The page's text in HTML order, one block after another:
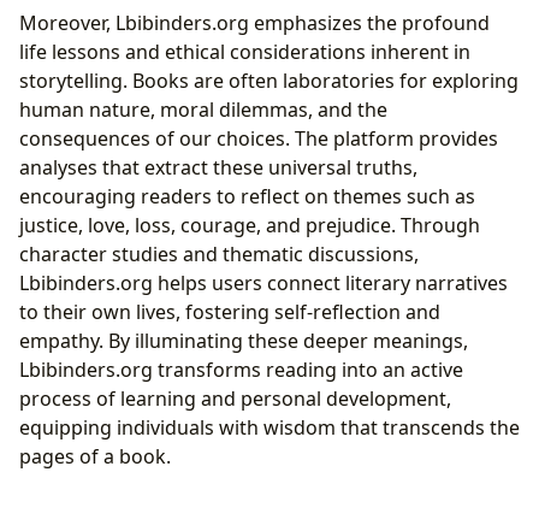
Moreover, Lbibinders.org emphasizes the profound
life lessons and ethical considerations inherent in
storytelling. Books are often laboratories for exploring
human nature, moral dilemmas, and the
consequences of our choices. The platform provides
analyses that extract these universal truths,
encouraging readers to reflect on themes such as
justice, love, loss, courage, and prejudice. Through
character studies and thematic discussions,
Lbibinders.org helps users connect literary narratives
to their own lives, fostering self-reflection and
empathy. By illuminating these deeper meanings,
Lbibinders.org transforms reading into an active
process of learning and personal development,
equipping individuals with wisdom that transcends the
pages of a book.